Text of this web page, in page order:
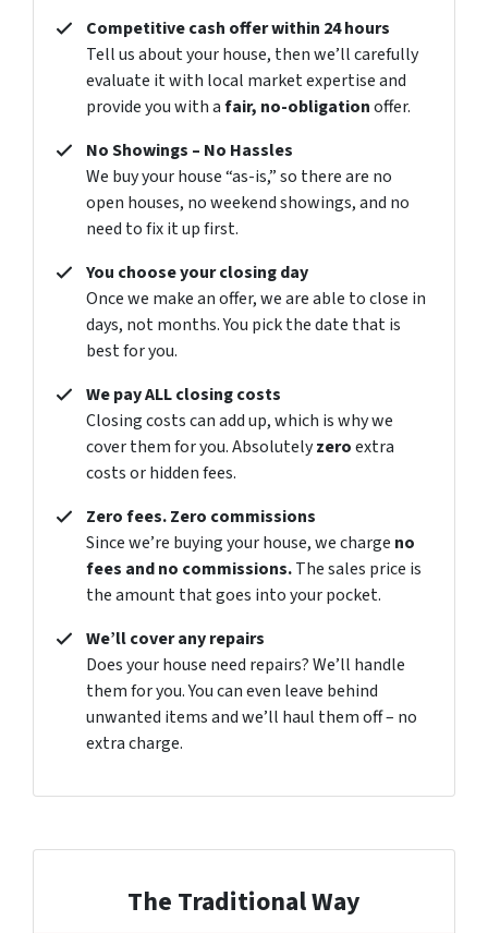
Competitive cash offer within 24 hours
Tell us about your house, then we’ll carefully
evaluate it with local market expertise and
provide you with afair, no-obligationoffer.
No Showings – No Hassles
We buy your house “as-is,” so there are no
open houses, no weekend showings, and no
need to fix it up first.
You choose your closing day
Once we make an offer, we are able to close in
days, not months. You pick the date that is
best for you.
We pay ALL closing costs
Closing costs can add up, which is why we
cover them for you. Absolutelyzeroextra
costs or hidden fees.
Zero fees. Zero commissions
Since we’re buying your house, we charge no
fees and no commissions.The sales price is
the amount that goes into your pocket.
We’ll cover any repairs
Does your house need repairs? We’ll handle
them for you. You can even leave behind
unwanted items and we’ll haul them off – no
extra charge.
The Traditional Way